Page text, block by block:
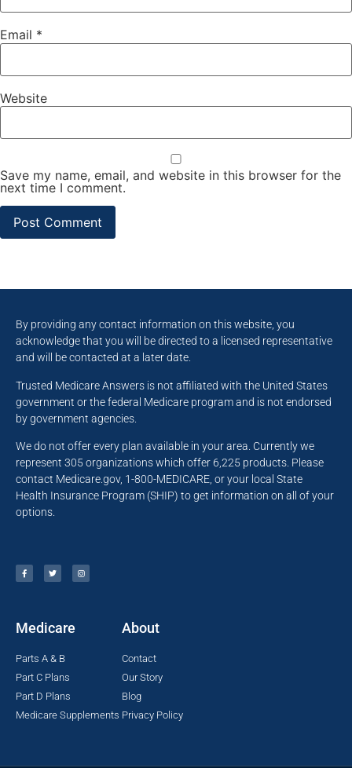
Email *
Website
Save my name, email, and website in this browser for the
next time I comment.
By providing any contact information on this website, you
acknowledge that you will be directed to a licensed representative
and will be contacted at a later date.
Trusted Medicare Answers is not affiliated with the United States
government or the federal Medicare program and is not endorsed
by government agencies.
We do not offer every plan available in your area. Currently we
represent 305 organizations which offer 6,225 products. Please
contact Medicare.gov, 1-800-MEDICARE, or your local State
Health Insurance Program (SHIP) to get information on all of your
options.
Medicare
Parts A & B
Part C Plans
Part D Plans
Medicare Supplements
About
Contact
Our Story
Blog
Privacy Policy